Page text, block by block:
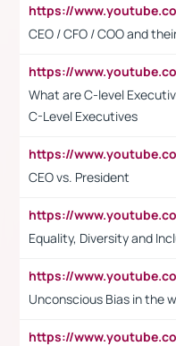
CEO / CFO / COO and
What are C-level
C-Level Executives
CEO vs. President
Equality, Diversity and
Unconscious Bias in the